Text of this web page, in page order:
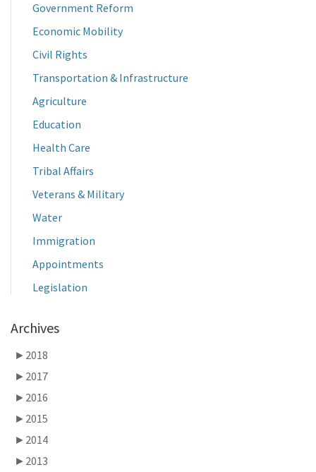
Government Reform
Economic Mobility
Civil Rights
Transportation & Infrastructure
Agriculture
Education
Health Care
Tribal Affairs
Veterans & Military
Water
Immigration
Appointments
Legislation
Archives
► 2018
► 2017
► 2016
► 2015
► 2014
► 2013